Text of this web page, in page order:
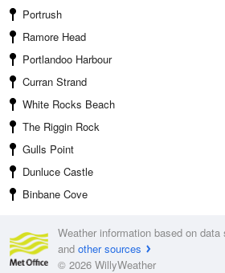
Portrush
Ramore Head
Portlandoo Harbour
Curran Strand
White Rocks Beach
The Riggin Rock
Gulls Point
Dunluce Castle
Binbane Cove
Weather information based on
and other sources
© 2026 WillyWeather